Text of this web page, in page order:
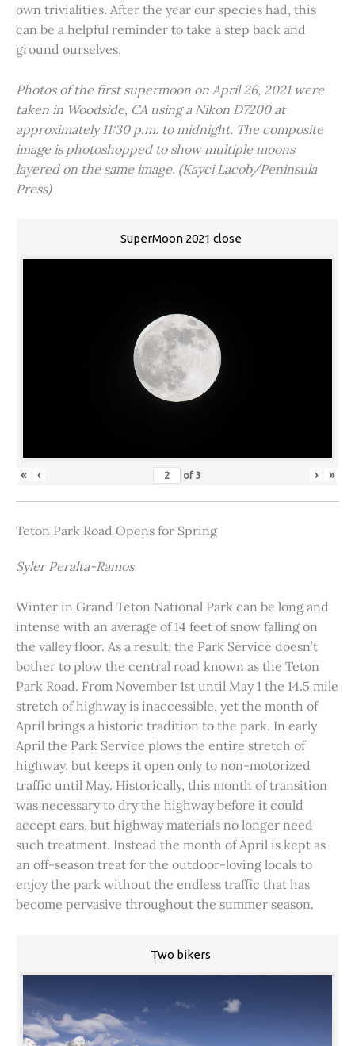
own trivialities. After the year our species had, this
can be a helpful reminder to take a step back and
ground ourselves.
Photos of the first supermoon on April 26, 2021 were
taken in Woodside, CA using a Nikon D7200 at
approximately 11:30 p.m. to midnight. The composite
image is photoshopped to show multiple moons
layered on the same image. (Kayci Lacob/Peninsula
Press)
SuperMoon 2021 close
« ‹ of3 › »
Teton Park Road Opens for Spring
Syler Peralta-Ramos
Winter in Grand Teton National Park can be long and
intense with an average of 14 feet of snow falling on
the valley floor. As a result, the Park Service doesn’t
bother to plow the central road known as the Teton
Park Road. From November 1st until May 1 the 14.5 mile
stretch of highway is inaccessible, yet the month of
April brings a historic tradition to the park. In early
April the Park Service plows the entire stretch of
highway, but keeps it open only to non-motorized
traffic until May. Historically, this month of transition
was necessary to dry the highway before it could
accept cars, but highway materials no longer need
such treatment. Instead the month of April is kept as
an off-season treat for the outdoor-loving locals to
enjoy the park without the endless traffic that has
become pervasive throughout the summer season.
Two bikers